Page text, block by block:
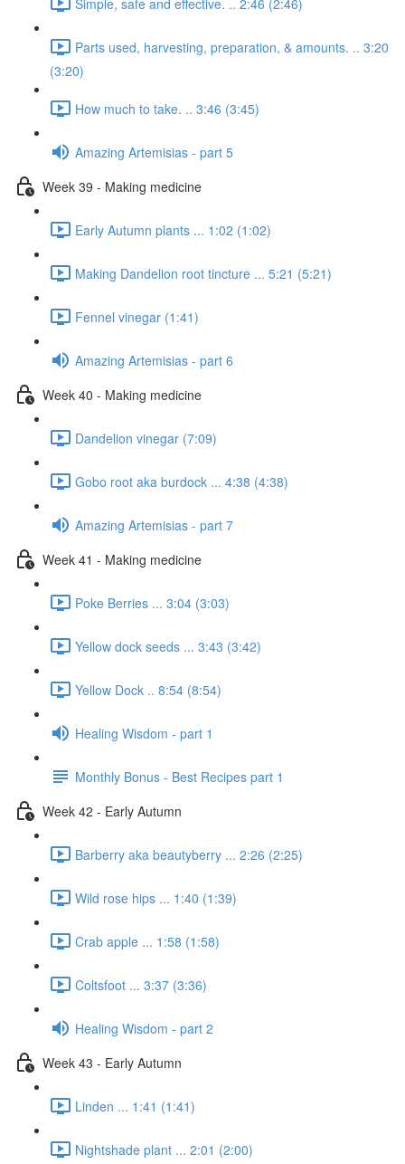
Parts used, harvesting, preparation, & amounts. .. 3:20
(3:20)
How much to take. .. 3:46 (3:45)
Amazing Artemisias - part 5
Week 39 - Making medicine
Early Autumn plants ... 1:02 (1:02)
Making Dandelion root tincture ... 5:21 (5:21)
Fennel vinegar (1:41)
Amazing Artemisias - part 6
Week 40 - Making medicine
Dandelion vinegar (7:09)
Gobo root aka burdock ... 4:38 (4:38)
Amazing Artemisias - part 7
Week 41 - Making medicine
Poke Berries ... 3:04 (3:03)
Yellow dock seeds ... 3:43 (3:42)
Yellow Dock .. 8:54 (8:54)
Healing Wisdom - part 1
Monthly Bonus - Best Recipes part 1
Week 42 - Early Autumn
Barberry aka beautyberry ... 2:26 (2:25)
Wild rose hips ... 1:40 (1:39)
Crab apple ... 1:58 (1:58)
Coltsfoot ... 3:37 (3:36)
Healing Wisdom - part 2
Week 43 - Early Autumn
Linden ... 1:41 (1:41)
Nightshade plant ... 2:01 (2:00)